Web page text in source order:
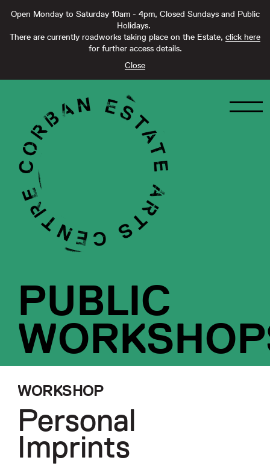
Open Monday to Saturday 10am - 4pm, Closed Sundays and Public
Holidays.
There are currently roadworks taking place on the Estate, click here
for further access details.
Close
PUBLIC
WORKSHOP
Personal
Imprints